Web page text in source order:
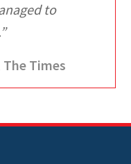
to
Times